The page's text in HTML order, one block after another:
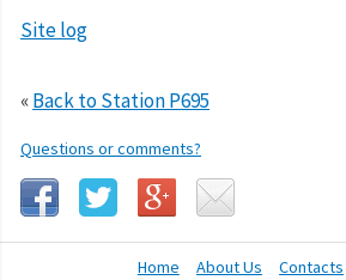
Site log
«Back to Station P695
Questions or comments?
Home About Us Contacts